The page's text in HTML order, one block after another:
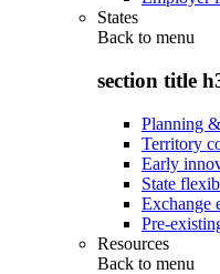
States
Back to menu
section title
Planning
Territory
Early
State
Exchange
Pre-
Resources
Back to menu